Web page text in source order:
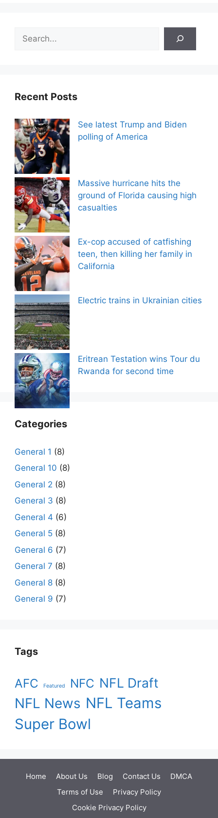
Recent Posts
See latest Trump and Biden
polling of America
Massive hurricane hits the
ground of Florida causing high
casualties
Ex-cop accused of catfishing
teen, then killing her family in
California
Electric trains in Ukrainian cities
Eritrean Testation wins Tour du
Rwanda for second time
Categories
General 1 (8)
General 10 (8)
General 2 (8)
General 3 (8)
General 4 (6)
General 5 (8)
General 6 (7)
General 7 (8)
General 8 (8)
General 9 (7)
Tags
AFC Featured NFC NFL Draft
NFL News NFL Teams
Super Bowl
Home About Us Blog Contact Us
DMCA
Terms of Use
Privacy Policy
Cookie Privacy Policy